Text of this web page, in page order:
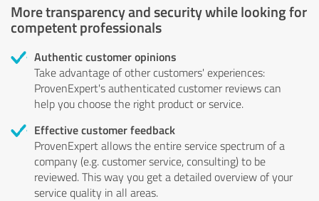
More transparency and security while looking for
competent professionals
Authentic customer opinions
Take advantage of other customers' experiences:
ProvenExpert's authenticated customer reviews can
help you choose the right product or service.
Effective customer feedback
ProvenExpert allows the entire service spectrum of a
company (e.g. customer service, consulting) to be
reviewed. This way you get a detailed overview of your
service quality in all areas.